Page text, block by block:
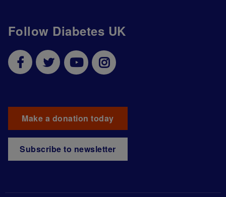
Follow Diabetes UK
Make a donation today
Subscribe to newsletter